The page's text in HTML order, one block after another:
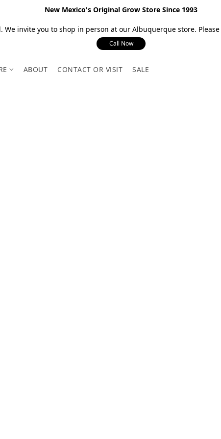
New Mexico's Original Grow Store Since 1993
We invite you to shop in person at our Albuquerque store.
Call Now
ABOUT CONTACT OR VISIT SALE